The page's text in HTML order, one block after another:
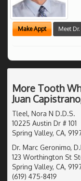
Make Appt Meet
More Tooth
Juan
Tleel, Nora N D.D.S.
10225 Austin Dr # 101
Spring Valley, CA,
Dr. Marc Geronimo,
123 Worthington St
Spring Valley, CA,
(619) 475-8419